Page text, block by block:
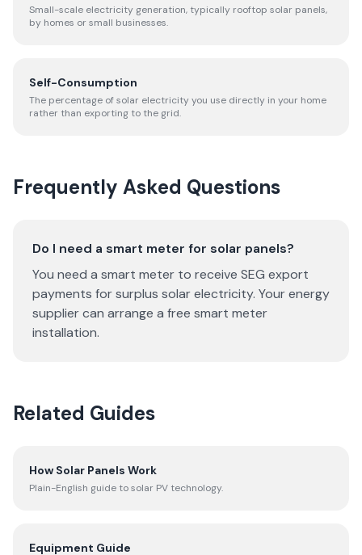
Small-scale electricity generation, typically rooftop solar panels,
by homes or small businesses.
Self-Consumption
The percentage of solar electricity you use directly in your home
rather than exporting to the grid.
Frequently Asked Questions
Do I need a smart meter for solar panels?
You need a smart meter to receive SEG export
payments for surplus solar electricity. Your energy
supplier can arrange a free smart meter
installation.
Related Guides
How Solar Panels Work
Plain-English guide to solar PV technology.
Equipment Guide